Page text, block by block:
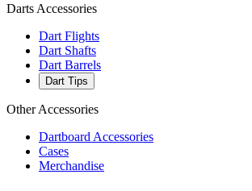
Darts Accessories
Dart Flights
Dart Shafts
Dart Barrels
Dart Tips
Other Accessories
Dartboard Accessories
Cases
Merchandise